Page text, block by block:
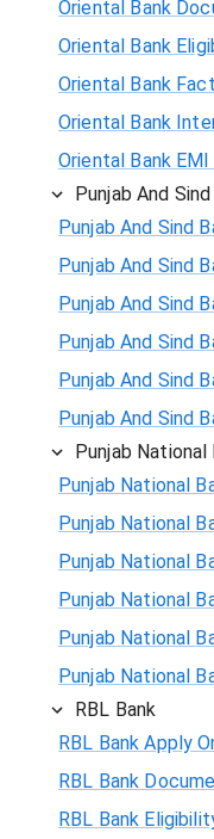
Oriental Bank
Oriental Bank
Oriental Bank
Oriental Bank
Oriental Bank
Punjab And
Punjab And Sind
Punjab And Sind
Punjab And Sind
Punjab And Sind
Punjab And Sind
Punjab And Sind
Punjab National
Punjab National
Punjab National
Punjab National
Punjab National
Punjab National
Punjab National
RBL Bank
RBL Bank Apply
RBL Bank
RBL Bank